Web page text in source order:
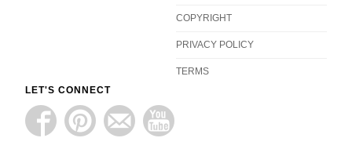
COPYRIGHT
PRIVACY POLICY
TERMS
LET'S CONNECT